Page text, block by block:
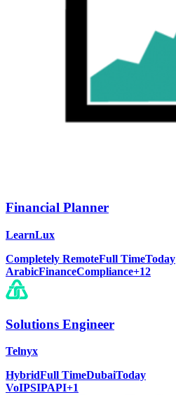
Financial Planner
LearnLux
Completely RemoteFull TimeToday
ArabicFinanceCompliance+12
Solutions Engineer
Telnyx
HybridFull TimeDubaiToday
VoIPSIPAPI+1